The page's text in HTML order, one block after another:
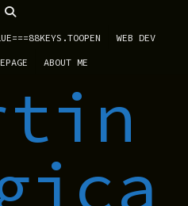
WEB DEV
ABOUT ME